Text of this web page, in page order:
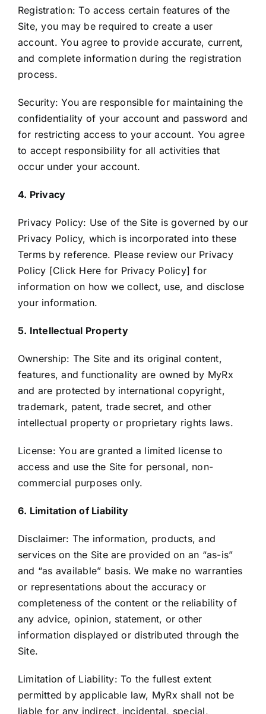
Registration: To access certain features of the
Site, you may be required to create a user
account. You agree to provide accurate, current,
and complete information during the registration
process.
Security: You are responsible for maintaining the
confidentiality of your account and password and
for restricting access to your account. You agree
to accept responsibility for all activities that
occur under your account.
4. Privacy
Privacy Policy: Use of the Site is governed by our
Privacy Policy, which is incorporated into these
Terms by reference. Please review our Privacy
Policy [Click Here for Privacy Policy] for
information on how we collect, use, and disclose
your information.
5. Intellectual Property
Ownership: The Site and its original content,
features, and functionality are owned by MyRx
and are protected by international copyright,
trademark, patent, trade secret, and other
intellectual property or proprietary rights laws.
License: You are granted a limited license to
access and use the Site for personal, non-
commercial purposes only.
6. Limitation of Liability
Disclaimer: The information, products, and
services on the Site are provided on an “as-is”
and “as available” basis. We make no warranties
or representations about the accuracy or
completeness of the content or the reliability of
any advice, opinion, statement, or other
information displayed or distributed through the
Site.
Limitation of Liability: To the fullest extent
permitted by applicable law, MyRx shall not be
liable for any indirect, incidental, special,